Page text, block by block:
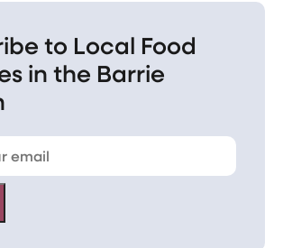
to Local Food
in the Barrie